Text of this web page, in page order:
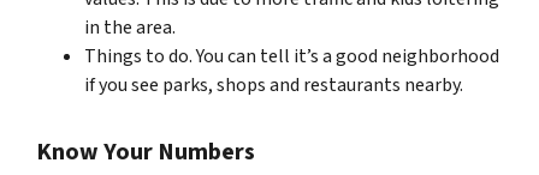
in the area.
Things to do. You can tell it’s a good neighborhood
if you see parks, shops and restaurants nearby.
Know Your Numbers